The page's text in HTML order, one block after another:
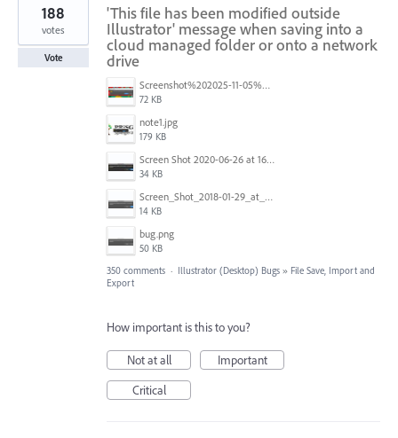
'This file has been modified outside
Illustrator' message when saving into a
cloud managed folder or onto a network
drive
Screenshot%202025-11-05%20084626.png
72 KB
note1.jpg
179 KB
Screen Shot 2020-06-26 at 16.30.44.jpg
34 KB
Screen_Shot_2018-01-29_at_11.26.40_AM.png
14 KB
bug.png
50 KB
188
votes
Vote
350 comments · Illustrator (Desktop) Bugs » File Save, Import and
Export
How important is this to you?
Not at all
Important
Critical